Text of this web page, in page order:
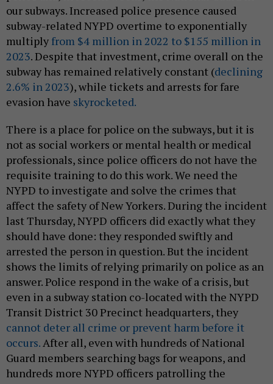
our subways. Increased police presence caused
subway-related NYPD overtime to exponentially
multiply from $4 million in 2022 to $155 million in
2023. Despite that investment, crime overall on the
subway has remained relatively constant (declining
2.6% in 2023), while tickets and arrests for fare
evasion have skyrocketed.
There is a place for police on the subways, but it is
not as social workers or mental health or medical
professionals, since police officers do not have the
requisite training to do this work. We need the
NYPD to investigate and solve the crimes that
affect the safety of New Yorkers. During the incident
last Thursday, NYPD officers did exactly what they
should have done: they responded swiftly and
arrested the person in question. But the incident
shows the limits of relying primarily on police as an
answer. Police respond in the wake of a crisis, but
even in a subway station co-located with the NYPD
Transit District 30 Precinct headquarters, they
cannot deter all crime or prevent harm before it
occurs.After all, even with hundreds of National
Guard members searching bags for weapons, and
hundreds more NYPD officers patrolling the